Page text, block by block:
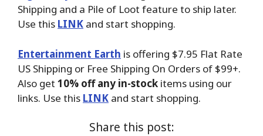
Shipping and a Pile of Loot feature to ship later.
Use this LINK and start shopping.
Entertainment Earth is offering $7.95 Flat Rate
US Shipping or Free Shipping On Orders of $99+.
Also get 10% off any in-stock items using our
links. Use this LINK and start shopping.
Share this post: